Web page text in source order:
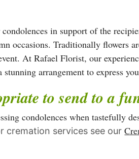
The
options
may
be
on
product
page
in support of the
occasions. Traditionally flowers
At Rafael Florist, our
arrangement to express
to send to a
condolences when tastefully
cremation services see our